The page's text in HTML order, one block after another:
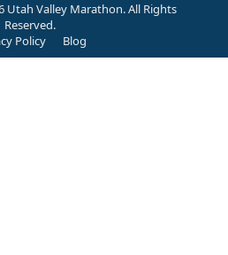
Utah Valley Marathon. All Rights
Reserved.
Policy
Blog